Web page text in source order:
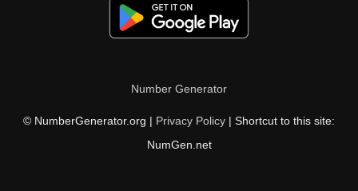
Number Generator
© NumberGenerator.org | Privacy Policy | Shortcut to this site:
NumGen.net